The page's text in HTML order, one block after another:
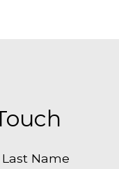
Last Name